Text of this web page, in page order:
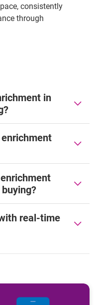
consistently
through
in
real-time